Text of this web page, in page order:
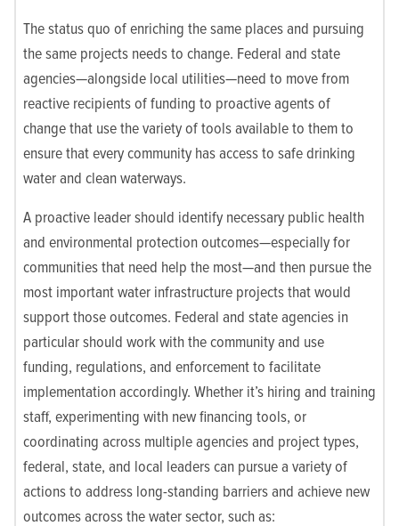
The status quo of enriching the same places and pursuing
the same projects needs to change. Federal and state
agencies—alongside local utilities—need to move from
reactive recipients of funding to proactive agents of
change that use the variety of tools available to them to
ensure that every community has access to safe drinking
water and clean waterways.
A proactive leader should identify necessary public health
and environmental protection outcomes—especially for
communities that need help the most—and then pursue the
most important water infrastructure projects that would
support those outcomes. Federal and state agencies in
particular should work with the community and use
funding, regulations, and enforcement to facilitate
implementation accordingly. Whether it’s hiring and training
staff, experimenting with new financing tools, or
coordinating across multiple agencies and project types,
federal, state, and local leaders can pursue a variety of
actions to address long-standing barriers and achieve new
outcomes across the water sector, such as: